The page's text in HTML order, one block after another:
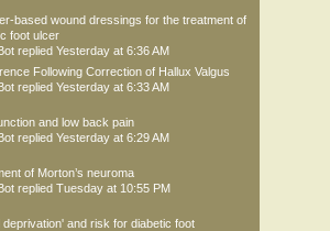
based wound dressings for the treatment of
foot ulcer
replied Yesterday at 6:36 AM
Following Correction of Hallux Valgus
replied Yesterday at 6:33 AM
and low back pain
replied Yesterday at 6:29 AM
of Morton’s neuroma
replied Tuesday at 10:55 PM
deprivation' and risk for diabetic foot